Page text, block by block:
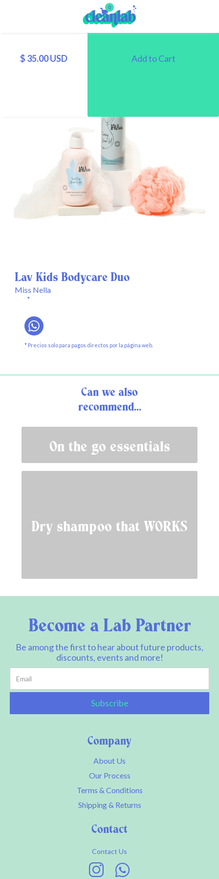
0
$ 35.00 USD
Lav Kids Bodycare Duo
Miss Nella
*
* Precios solo para pagos directos por la página web.
Can we also
recommend...
On the go essentials
Dry shampoo that WORKS
Contact
Contact Us
Company
About Us
Our Process
Terms & Conditions
Shipping & Returns
Become a Lab Partner
Be among the first to hear about future products,
discounts, events and more!